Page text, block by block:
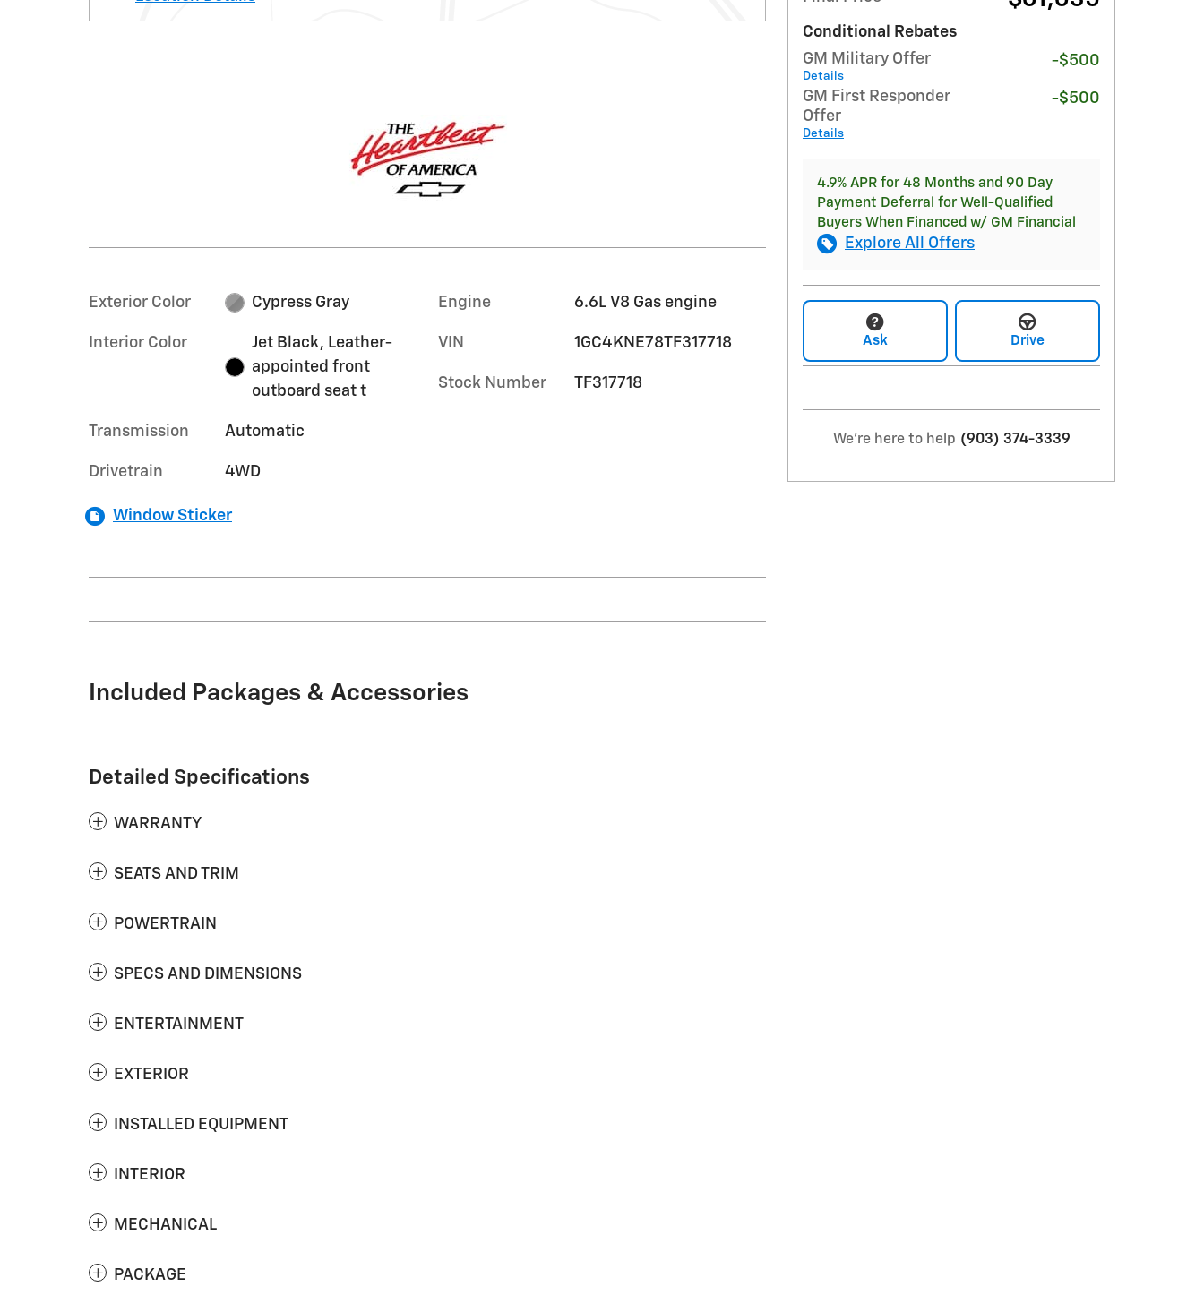
Exterior Color Cypress Gray
Interior Color
Jet Black, Leather-
appointed front
outboard seat t
Transmission Automatic
Drivetrain 4WD
Engine 6.6L V8 Gas engine
VIN 1GC4KNE78TF317718
Stock Number TF317718
Window Sticker
Included Packages & Accessories
Detailed Specifications
WARRANTY
SEATS AND TRIM
POWERTRAIN
SPECS AND DIMENSIONS
ENTERTAINMENT
EXTERIOR
INSTALLED EQUIPMENT
INTERIOR
MECHANICAL
PACKAGE
Conditional Rebates
GM Military Offer
Details
-$500
GM First Responder
Offer
Details
-$500
4.9% APR for 48 Months and 90 Day
Payment Deferral for Well-Qualified
Buyers When Financed w/ GM Financial
Explore All Offers
Ask Drive
We're here to help (903) 374-3339